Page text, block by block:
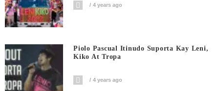
4 years ago
Piolo Pascual Itinudo Suporta Kay Leni,
Kiko At Tropa
4 years ago